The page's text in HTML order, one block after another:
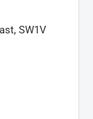
SW1V